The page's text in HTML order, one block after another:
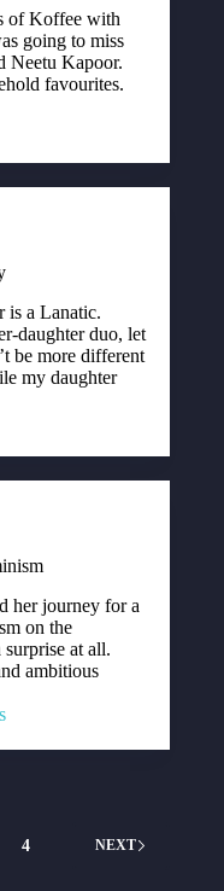
of Koffee with
going to miss
Neetu Kapoor.
favourites.
is a Lanatic.
daughter duo, let
be more different
my daughter
her journey for a
on the
at all.
ambitious
4 NEXT